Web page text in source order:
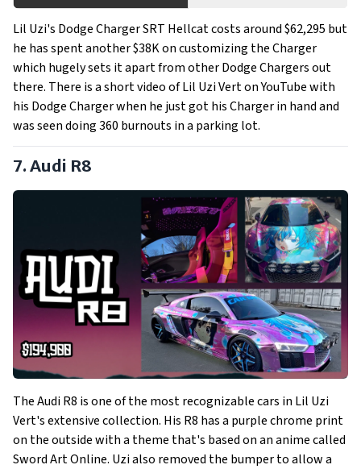
Lil Uzi's Dodge Charger SRT Hellcat costs around $62,295 but
he has spent another $38K on customizing the Charger
which hugely sets it apart from other Dodge Chargers out
there. There is a short video of Lil Uzi Vert on YouTube with
his Dodge Charger when he just got his Charger in hand and
was seen doing 360 burnouts in a parking lot.
7. Audi R8
The Audi R8 is one of the most recognizable cars in Lil Uzi
Vert's extensive collection. His R8 has a purple chrome print
on the outside with a theme that's based on an anime called
Sword Art Online. Uzi also removed the bumper to allow a